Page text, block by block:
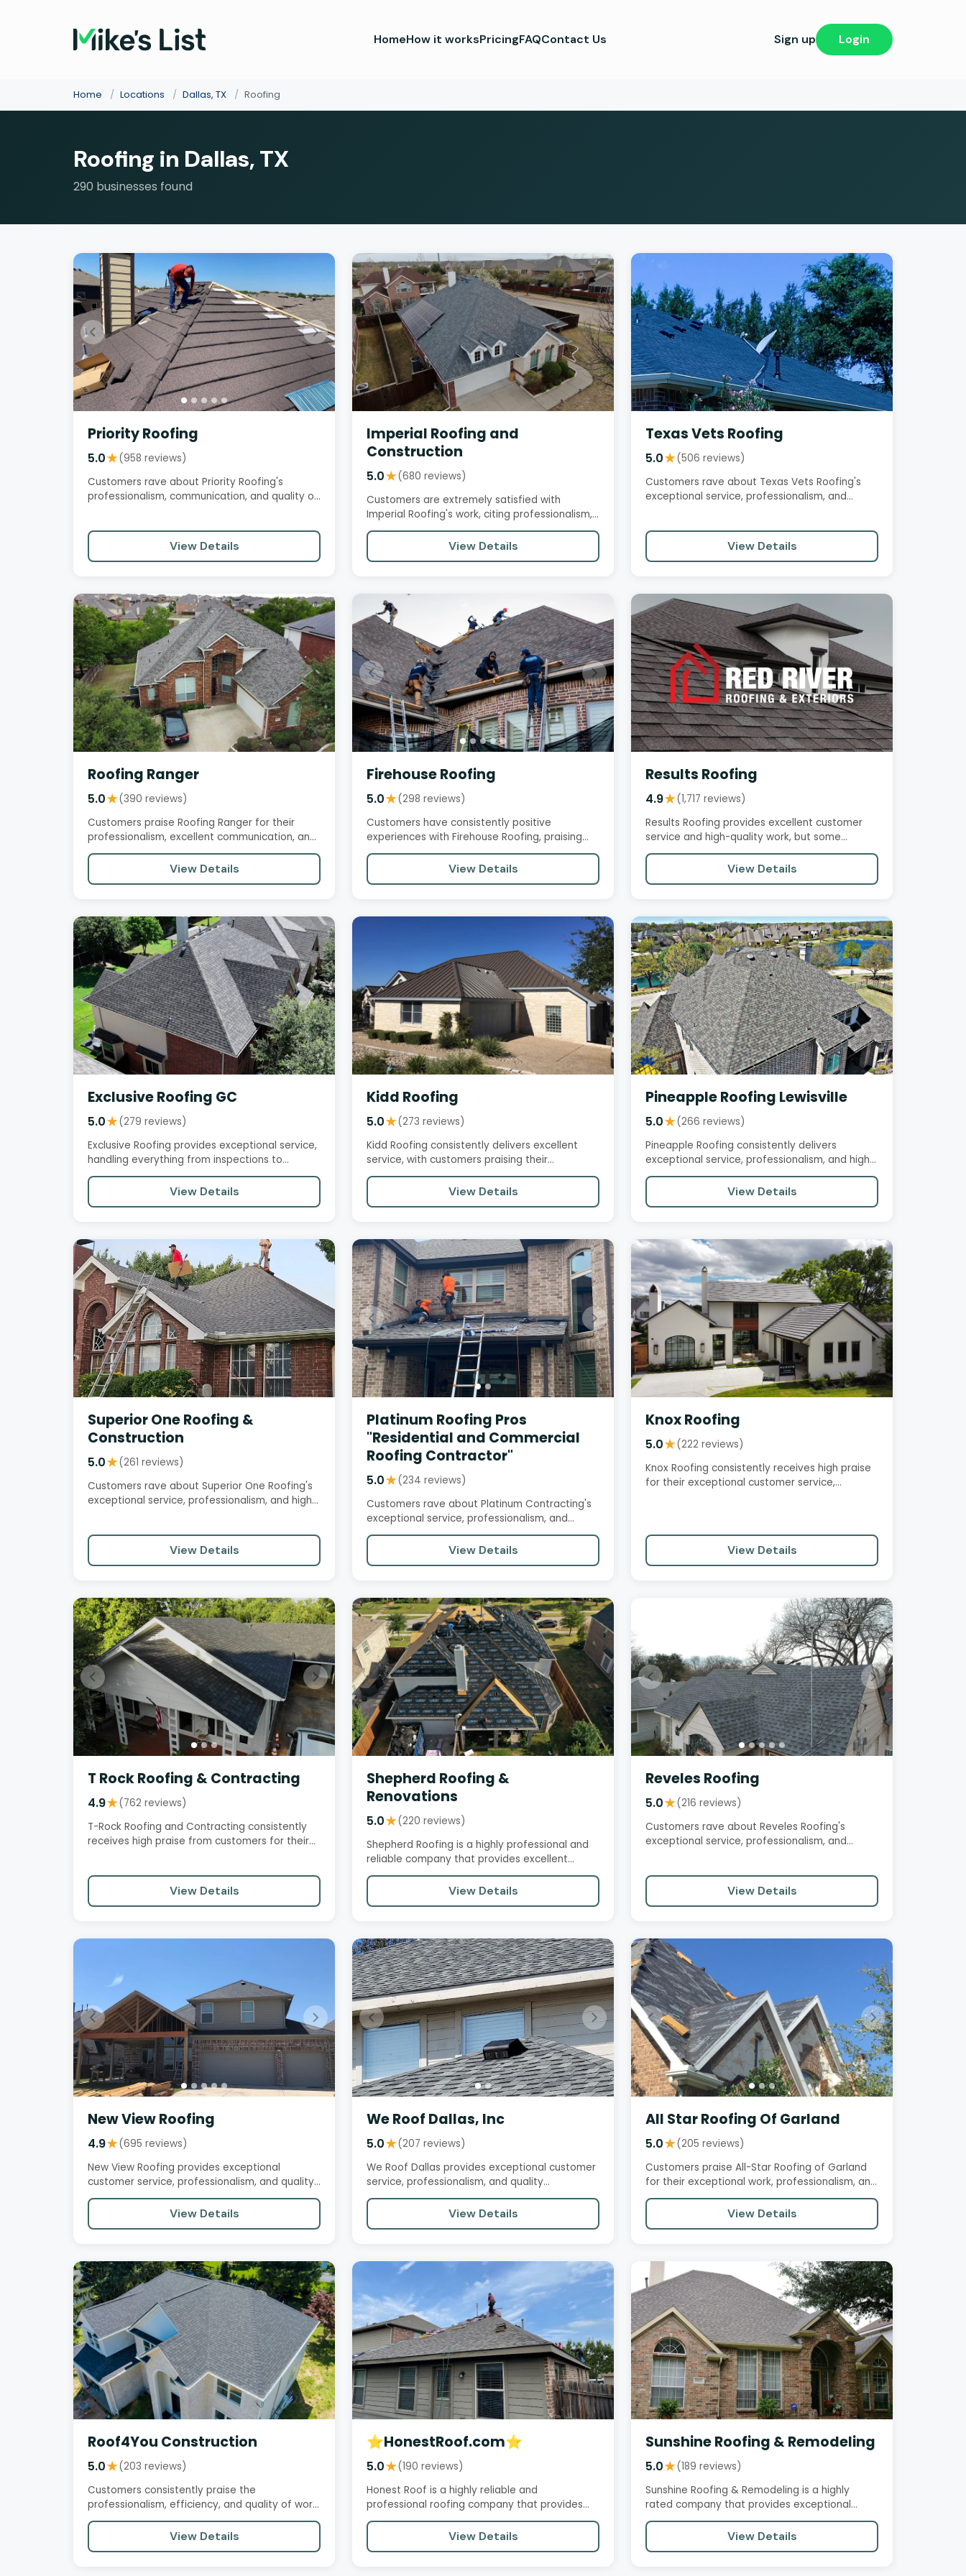
HomeHow it worksPricingFAQContact Us Sign up Login
Home / Locations / Dallas, TX / Roofing
Roofing in Dallas, TX
290 businesses found
Priority Roofing
5.0★(958 reviews)
Customers rave about Priority Roofing's
professionalism, communication, and quality of
View Details
Imperial Roofing and
Construction
5.0★(680 reviews)
Customers are extremely satisfied with
Imperial Roofing's work, citing professionalism,
attention to detail, and…
View Details
Texas Vets Roofing
5.0★(506 reviews)
Customers rave about Texas Vets Roofing's
exceptional service, professionalism, and
View Details
Roofing Ranger
5.0★(390 reviews)
Customers praise Roofing Ranger for their
professionalism, excellent communication, and
high-quality work. The…
View Details
Firehouse Roofing
5.0★(298 reviews)
Customers have consistently positive
experiences with Firehouse Roofing, praising
the company's professionalism,…
View Details
Results Roofing
4.9★(1,717 reviews)
Results Roofing provides excellent customer
service and high-quality work, but some
customers have reported negative…
View Details
Exclusive Roofing GC
5.0★(279 reviews)
Exclusive Roofing provides exceptional service,
handling everything from inspections to
installations with…
View Details
Kidd Roofing
5.0★(273 reviews)
Kidd Roofing consistently delivers excellent
service, with customers praising their
professionalism, responsiveness,…
View Details
Pineapple Roofing Lewisville
5.0★(266 reviews)
Pineapple Roofing consistently delivers
exceptional service, professionalism, and high-
quality work. Customers praise…
View Details
Superior One Roofing &
Construction
5.0★(261 reviews)
Customers rave about Superior One Roofing's
exceptional service, professionalism, and high-
View Details
Platinum Roofing Pros
"Residential and Commercial
Roofing Contractor"
5.0★(234 reviews)
Customers rave about Platinum Contracting's
exceptional service, professionalism, and
quality workmanship. From initial…
View Details
Knox Roofing
5.0★(222 reviews)
Knox Roofing consistently receives high praise
for their exceptional customer service,
View Details
T Rock Roofing & Contracting
4.9★(762 reviews)
T-Rock Roofing and Contracting consistently
receives high praise from customers for their
View Details
Shepherd Roofing &
Renovations
5.0★(220 reviews)
Shepherd Roofing is a highly professional and
reliable company that provides excellent
customer service and…
View Details
Reveles Roofing
5.0★(216 reviews)
Customers rave about Reveles Roofing's
exceptional service, professionalism, and
View Details
New View Roofing
4.9★(695 reviews)
New View Roofing provides exceptional
customer service, professionalism, and quality
workmanship. Customers praise…
View Details
We Roof Dallas, Inc
5.0★(207 reviews)
We Roof Dallas provides exceptional customer
service, professionalism, and quality
workmanship. Customers praise their…
View Details
All Star Roofing Of Garland
5.0★(205 reviews)
Customers praise All-Star Roofing of Garland
for their exceptional work, professionalism, and
reliability. The owner,…
View Details
Roof4You Construction
5.0★(203 reviews)
Customers consistently praise the
professionalism, efficiency, and quality of work
provided by this roofing company.…
View Details
⭐️HonestRoof.com⭐️
5.0★(190 reviews)
Honest Roof is a highly reliable and
professional roofing company that provides
excellent service, quality work, and…
View Details
Sunshine Roofing & Remodeling
5.0★(189 reviews)
Sunshine Roofing & Remodeling is a highly
rated company that provides exceptional
service, quality work, and…
View Details